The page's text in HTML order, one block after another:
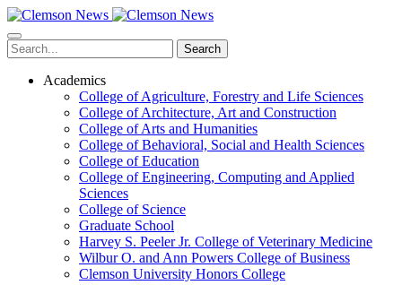
Skip
to
main
content
Search
Academics
College of Agriculture, Forestry and Life Sciences
College of Architecture, Art and Construction
College of Arts and Humanities
College of Behavioral, Social and Health Sciences
College of Education
College of Engineering, Computing and Applied
Sciences
College of Science
Graduate School
Harvey S. Peeler Jr. College of Veterinary Medicine
Wilbur O. and Ann Powers College of Business
Clemson University Honors College